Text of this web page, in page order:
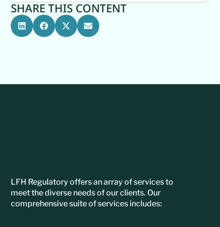
SHARE THIS CONTENT
LFH Regulatory offers an array of services to
meet the diverse needs of our clients. Our
comprehensive suite of services includes: